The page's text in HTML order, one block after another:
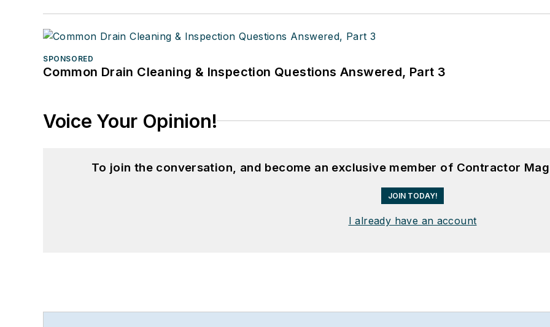
SPONSORED
Common Drain Cleaning & Inspection Questions Answered, Part 3
Voice Your Opinion!
To join the conversation, and become an exclusive member of Contractor
JOIN TODAY!
I already have an account